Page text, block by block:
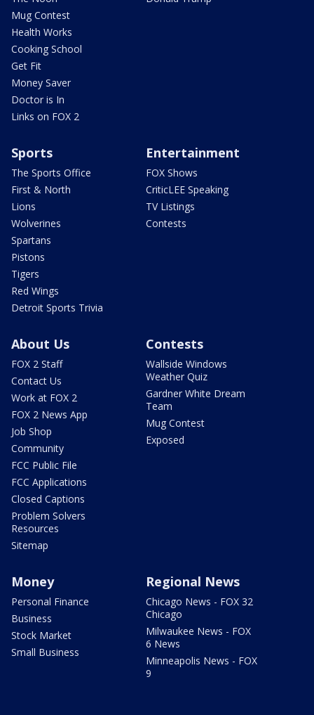
Mug Contest
Health Works
Cooking School
Get Fit
Money Saver
Doctor is In
Links on FOX 2
Sports
The Sports Office
First & North
Lions
Wolverines
Spartans
Pistons
Tigers
Red Wings
Detroit Sports Trivia
Entertainment
FOX Shows
CriticLEE Speaking
TV Listings
Contests
About Us
FOX 2 Staff
Contact Us
Work at FOX 2
FOX 2 News App
Job Shop
Community
FCC Public File
FCC Applications
Closed Captions
Problem Solvers
Resources
Sitemap
Contests
Wallside Windows
Weather Quiz
Gardner White Dream
Team
Mug Contest
Exposed
Money
Personal Finance
Business
Stock Market
Small Business
Regional News
Chicago News - FOX 32
Chicago
Milwaukee News - FOX
6 News
Minneapolis News - FOX
9